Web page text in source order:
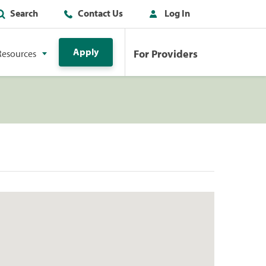
Search Contact Us Log In
Apply For Providers